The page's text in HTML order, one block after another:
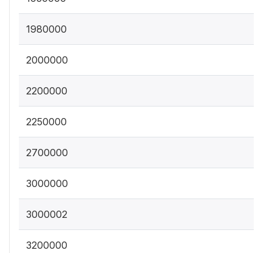
1980000
2000000
2200000
2250000
2700000
3000000
3000002
3200000